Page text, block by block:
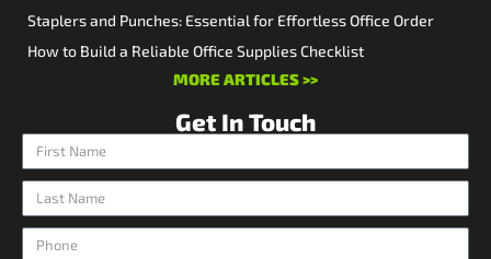
Staplers and Punches: Essential for Effortless Office Order
How to Build a Reliable Office Supplies Checklist
MORE ARTICLES >>
Get In Touch